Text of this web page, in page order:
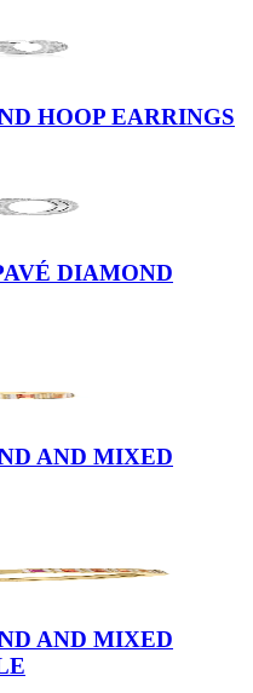
HOOP EARRINGS
DIAMOND
AND MIXED
AND MIXED